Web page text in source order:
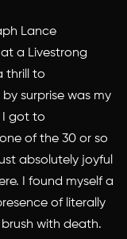
Lance
a Livestrong
thrill to
surprise was my
I got to
of the 30 or so
absolutely joyful
I found myself a
of literally
with death.